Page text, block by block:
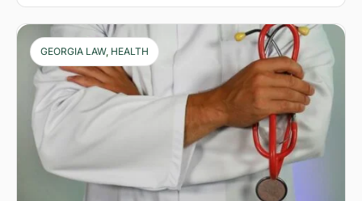
GEORGIA LAW, HEALTH